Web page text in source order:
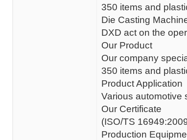
350 items and
Die Casting
DXD act on the
Our Product
Our company
350 items and
Product Application
Various automotive
Our Certificate
(ISO/TS
Production